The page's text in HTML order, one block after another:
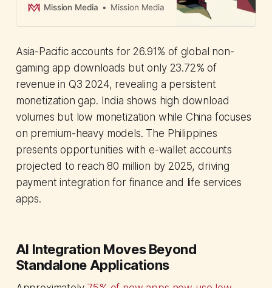
and DBS lead initiative addressing
across Asia.
Mission Media Mission Media
Asia-Pacific accounts for 26.91% of global non-
gaming app downloads but only 23.72% of
revenue in Q3 2024, revealing a persistent
monetization gap. India shows high download
volumes but low monetization while China focuses
on premium-heavy models. The Philippines
presents opportunities with e-wallet accounts
projected to reach 80 million by 2025, driving
payment integration for finance and life services
apps.
AI Integration Moves Beyond
Standalone Applications